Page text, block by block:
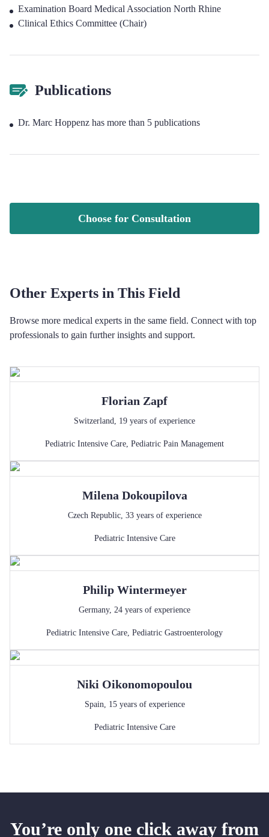
Examination Board Medical Association North Rhine
Clinical Ethics Committee (Chair)
Publications
Dr. Marc Hoppenz has more than 5 publications
Choose for Consultation
Other Experts in This Field
Browse more medical experts in the same field. Connect with top
professionals to gain further insights and support.
Florian Zapf
Switzerland, 19 years of experience
Pediatric Intensive Care, Pediatric Pain Management
Milena Dokoupilova
Czech Republic, 33years of experience
Pediatric Intensive Care
Philip Wintermeyer
Germany, 24 years of experience
Pediatric Intensive Care, Pediatric Gastroenterology
Niki Oikonomopoulou
Spain, 15years of experience
Pediatric Intensive Care
You’re only one click away from